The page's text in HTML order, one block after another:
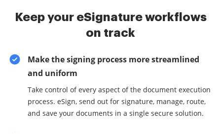
Keep your eSignature workflows
on track
Make the signing process more streamlined
and uniform
Take control of every aspect of the document execution
process. eSign, send out for signature, manage, route,
and save your documents in a single secure solution.